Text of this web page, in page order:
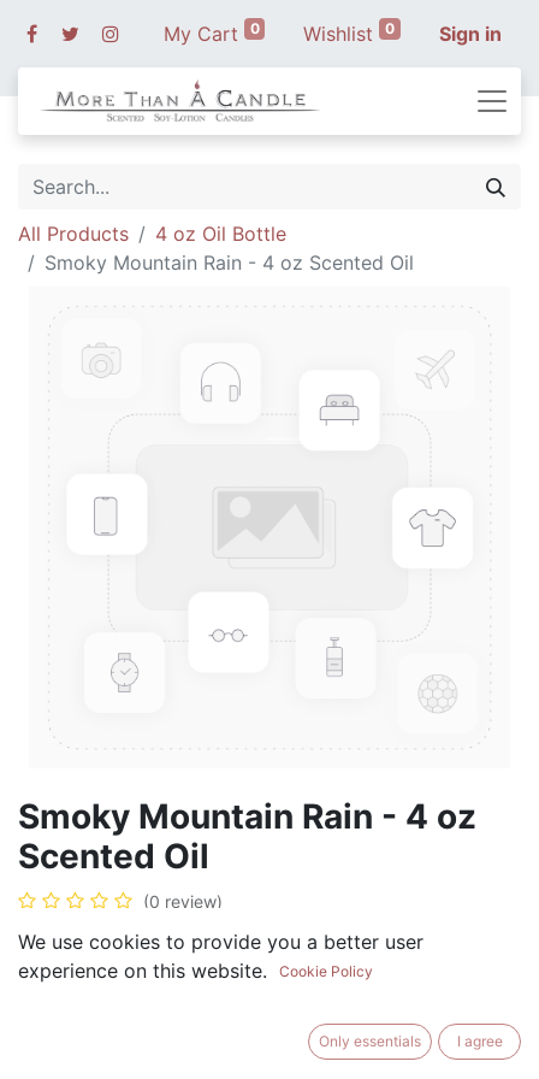
My Cart 0 Wishlist 0 Sign in
All Products
4 oz Oil Bottle
Smoky Mountain Rain - 4 oz Scented Oil
Smoky Mountain Rain - 4 oz
Scented Oil
(0 review)
$19.99
BUY NOW
We use cookies to provide you a better user
experience on this website.
Cookie Policy
Only essentials I agree